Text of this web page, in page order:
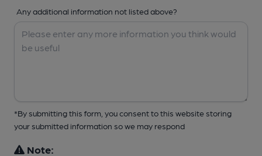
Any additional information not listed above?
*By submitting this form, you consent to this website storing
your submitted information so we may respond
Note: